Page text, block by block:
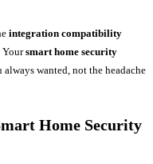
integration compatibility
Yoursmart home security
wanted, not the headache
Home Security